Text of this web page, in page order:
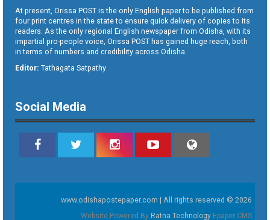
At present, Orissa POST is the only English paper to be published from
four print centres in the state to ensure quick delivery of copies to its
readers. As the only regional English newspaper from Odisha, with its
impartial pro-people voice, Orissa POST has gained huge reach, both
in terms of numbers and credibility across Odisha.
Editor: Tathagata Satpathy
Social Media
www.odishapostepaper.com | All rights reserved © 2026
Website Powered By Ratna Technology Epaper CMS